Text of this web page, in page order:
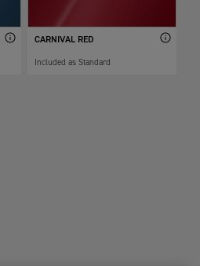
CARNIVAL RED
Included as Standard